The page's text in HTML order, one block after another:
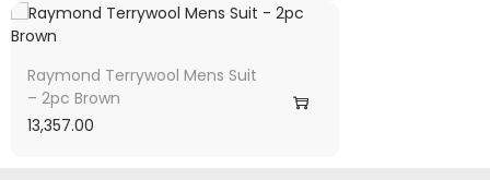
Raymond Terrywool Mens Suit
– 2pc Brown
13,357.00